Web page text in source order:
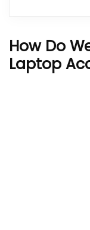
How Do
Laptop